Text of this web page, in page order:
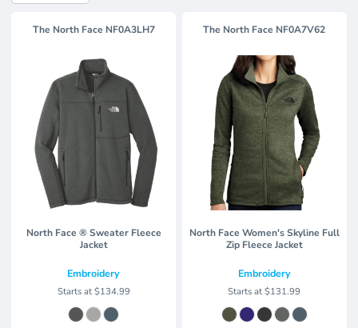
The North Face NF0A3LH7
North Face ® Sweater Fleece
Jacket
Embroidery
Starts at$134.99
The North Face NF0A7V62
North Face Women's Skyline Full
Zip Fleece Jacket
Embroidery
Starts at$131.99